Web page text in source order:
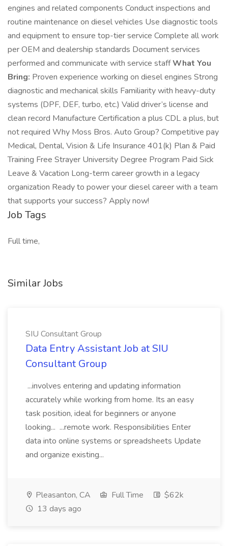
engines and related components Conduct inspections and
routine maintenance on diesel vehicles Use diagnostic tools
and equipment to ensure top-tier service Complete all work
per OEM and dealership standards Document services
performed and communicate with service staffWhat You
Bring: Proven experience working on diesel engines Strong
diagnostic and mechanical skills Familiarity with heavy-duty
systems (DPF, DEF, turbo, etc.) Valid driver’s license and
clean record Manufacture Certification a plus CDL a plus, but
not required Why Moss Bros. Auto Group? Competitive pay
Medical, Dental, Vision & Life Insurance 401(k) Plan & Paid
Training Free Strayer University Degree Program Paid Sick
Leave & Vacation Long-term career growth in a legacy
organization Ready to power your diesel career with a team
that supports your success? Apply now!
Job Tags
Full time,
Similar Jobs
SIU Consultant Group
Data Entry Assistant Job at SIU
Consultant Group
...involves entering and updating information
accurately while working from home. Its an easy
task position, ideal for beginners or anyone
looking... ...remote work. Responsibilities Enter
data into online systems or spreadsheets Update
and organize existing...
Pleasanton, CA Full Time
$62k
13 days ago